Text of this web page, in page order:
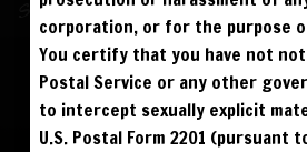
Sign up for text
instantly!
FOLLOW US
corporation, or for the purpose
You certify that you have not
Postal Service or any other
to intercept sexually explicit
U.S. Postal Form 2201 (pursuant